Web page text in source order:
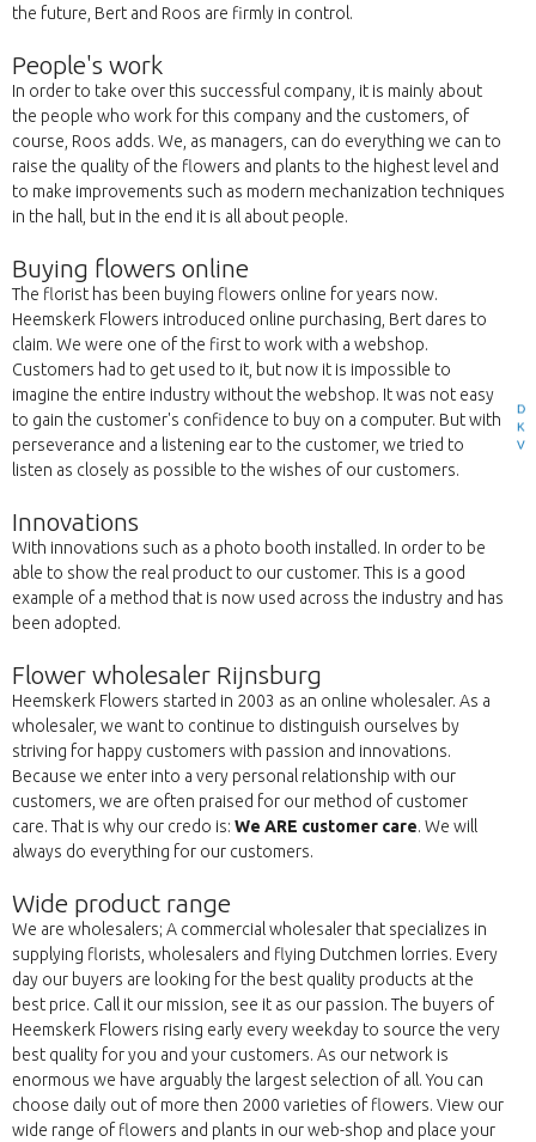
D
K
V
the future, Bert and Roos are firmly in control.
People's work
In order to take over this successful company, it is mainly about
the people who work for this company and the customers, of
course, Roos adds. We, as managers, can do everything we can to
raise the quality of the flowers and plants to the highest level and
to make improvements such as modern mechanization techniques
in the hall, but in the end it is all about people.
Buying flowers online
The florist has been buying flowers online for years now.
Heemskerk Flowers introduced online purchasing, Bert dares to
claim. We were one of the first to work with a webshop.
Customers had to get used to it, but now it is impossible to
imagine the entire industry without the webshop. It was not easy
to gain the customer's confidence to buy on a computer. But with
perseverance and a listening ear to the customer, we tried to
listen as closely as possible to the wishes of our customers.
Innovations
With innovations such as a photo booth installed. In order to be
able to show the real product to our customer. This is a good
example of a method that is now used across the industry and has
been adopted.
Flower wholesaler Rijnsburg
Heemskerk Flowers started in 2003 as an online wholesaler. As a
wholesaler, we want to continue to distinguish ourselves by
striving for happy customers with passion and innovations.
Because we enter into a very personal relationship with our
customers, we are often praised for our method of customer
care. That is why our credo is: We ARE customer care. We will
always do everything for our customers.
Wide product range
We are wholesalers; A commercial wholesaler that specializes in
supplying florists, wholesalers and flying Dutchmen lorries. Every
day our buyers are looking for the best quality products at the
best price. Call it our mission, see it as our passion. The buyers of
Heemskerk Flowers rising early every weekday to source the very
best quality for you and your customers. As our network is
enormous we have arguably the largest selection of all. You can
choose daily out of more then 2000 varieties of flowers. View our
wide range of flowers and plants in our web-shop and place your